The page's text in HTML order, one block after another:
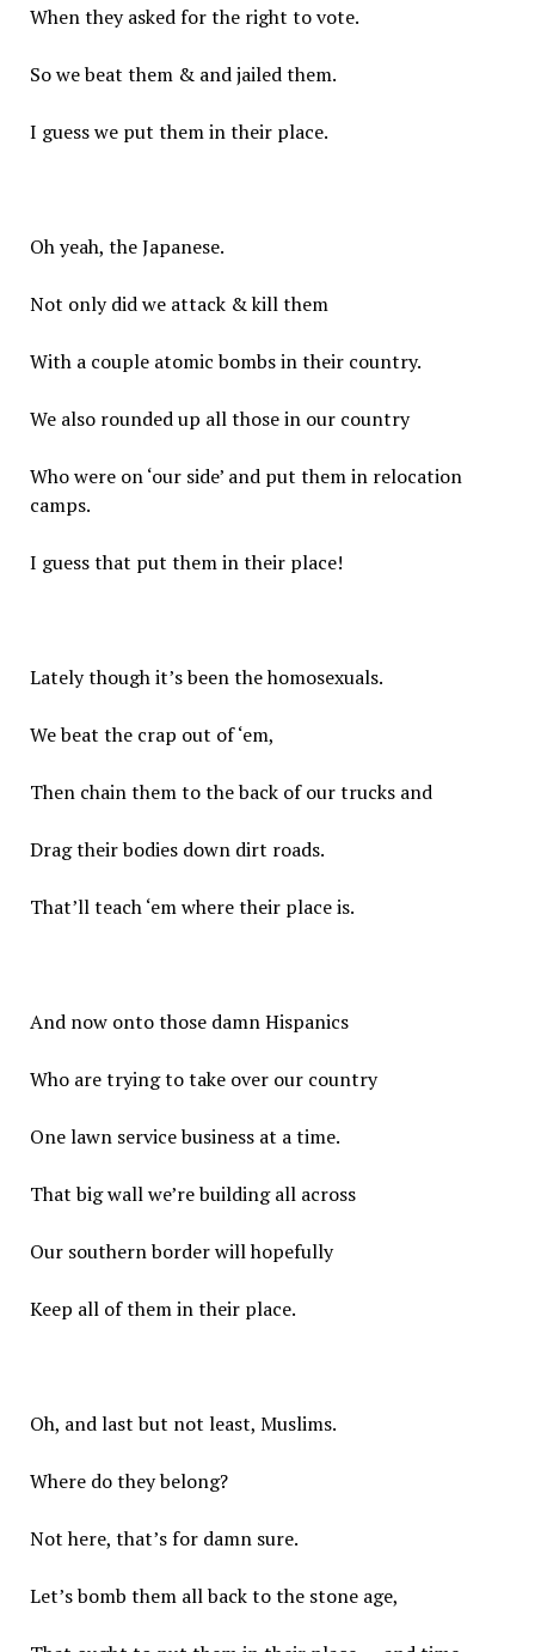
When they asked for the right to vote.
So we beat them & and jailed them.
I guess we put them in their place.
Oh yeah, the Japanese.
Not only did we attack & kill them
With a couple atomic bombs in their country.
We also rounded up all those in our country
Who were on ‘our side’ and put them in relocation
camps.
I guess that put them in their place!
Lately though it’s been the homosexuals.
We beat the crap out of ‘em,
Then chain them to the back of our trucks and
Drag their bodies down dirt roads.
That’ll teach ‘em where their place is.
And now onto those damn Hispanics
Who are trying to take over our country
One lawn service business at a time.
That big wall we’re building all across
Our southern border will hopefully
Keep all of them in their place.
Oh, and last but not least, Muslims.
Where do they belong?
Not here, that’s for damn sure.
Let’s bomb them all back to the stone age,